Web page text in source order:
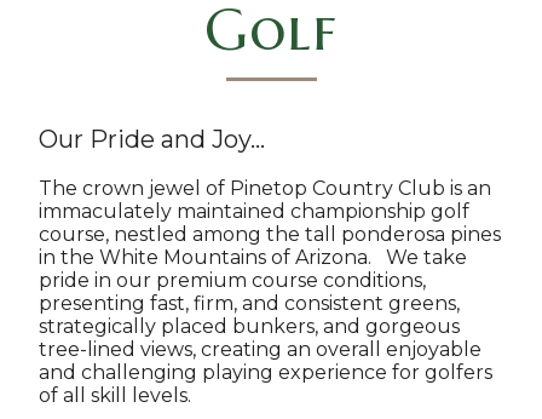
Golf
Our Pride and Joy...
The crown jewel of Pinetop Country Club is an
immaculately maintained championship golf
course, nestled among the tall ponderosa pines
in the White Mountains of Arizona. We take
pride in our premium course conditions,
presenting fast, firm, and consistent greens,
strategically placed bunkers, and gorgeous
tree-lined views, creating an overall enjoyable
and challenging playing experience for golfers
of all skill levels.